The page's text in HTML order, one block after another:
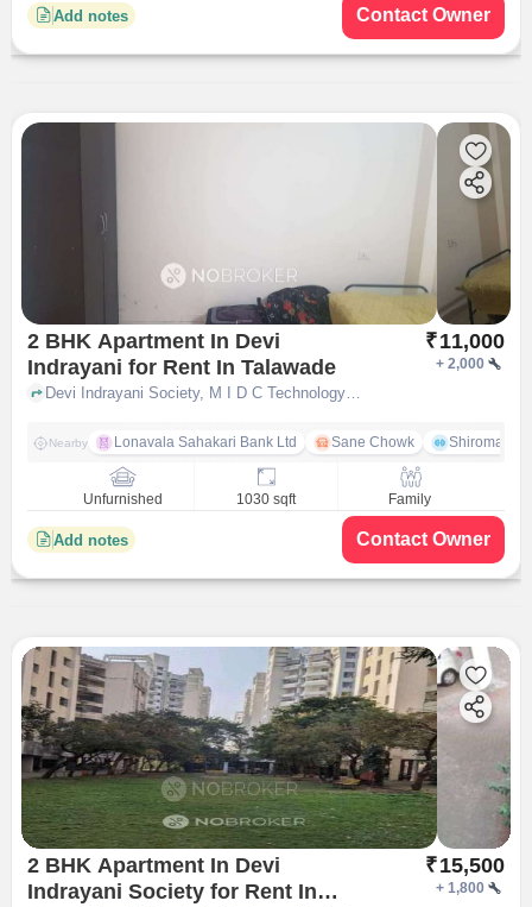
Add notes Contact Owner
2 BHK Apartment In Devi
Indrayani for Rent In Talawade
₹11,000
+2,000
Devi Indrayani Society, M I D C Technology Park, Talwade, Pimpri-Chinchwad, Maharashtra, Talawade, pune
Nearby Lonavala Sahakari Bank Ltd Sane Chowk Shiromani
Unfurnished 1030 sqft Family
Add notes Contact Owner
2 BHK Apartment In Devi
Indrayani Society for Rent In
₹15,500
+1,800